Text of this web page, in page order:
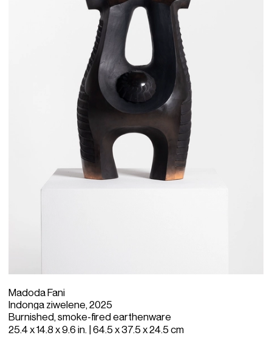
Madoda Fani
Indonga ziwelene, 2025
Burnished, smoke-fired earthenware
25.4 x 14.8 x 9.6 in. | 64.5 x 37.5 x 24.5 cm